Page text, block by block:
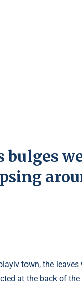
bulges
town, the
at the back of the